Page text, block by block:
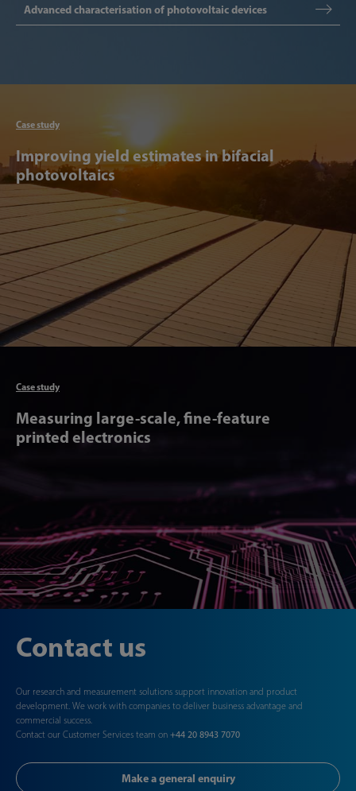
Advanced characterisation of photovoltaic devices
Case study
Improving yield estimates in bifacial
photovoltaics
Case study
Measuring large-scale, fine-feature
printed electronics
Contact us
Our research and measurement solutions support innovation and product
development. We work with companies to deliver business advantage and
commercial success.
Contact our Customer Services team on +44 20 8943 7070
Make a general enquiry